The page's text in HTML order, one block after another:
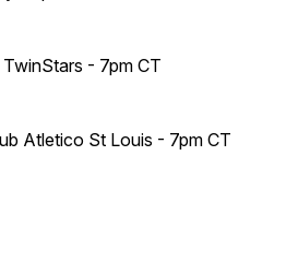
- 7pm CT
Atletico St Louis - 7pm CT